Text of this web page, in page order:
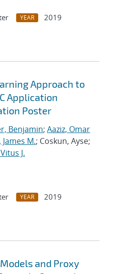
YEAR
2019
Approach to
Application
Poster
Benjamin; Aaziz, Omar
M.; Coskun, Ayse;
J.
YEAR
2019
and Proxy